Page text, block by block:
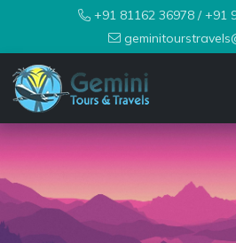
+91 81162 36978 /+91